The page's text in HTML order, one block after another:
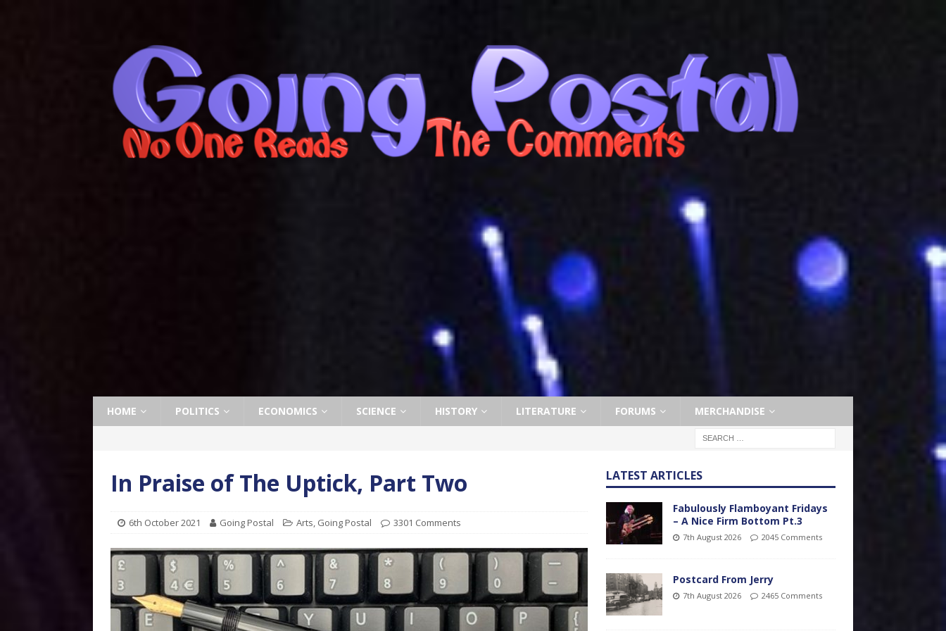
HOME POLITICS ECONOMICS SCIENCE HISTORY LITERATURE FORUMS MERCHANDISE
In Praise of The Uptick, Part Two
6th October 2021 Going Postal Arts, Going Postal 3301 Comments
LATEST ARTICLES
Fabulously Flamboyant Fridays
– A Nice Firm Bottom Pt.3
7th August 2026 2045 Comments
Postcard From Jerry
7th August 2026 2465 Comments